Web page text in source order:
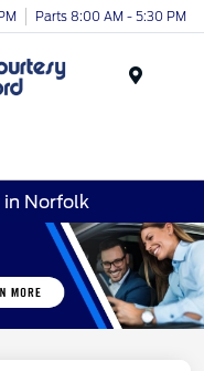
Parts 8:00 AM - 5:30 PM
Norfolk